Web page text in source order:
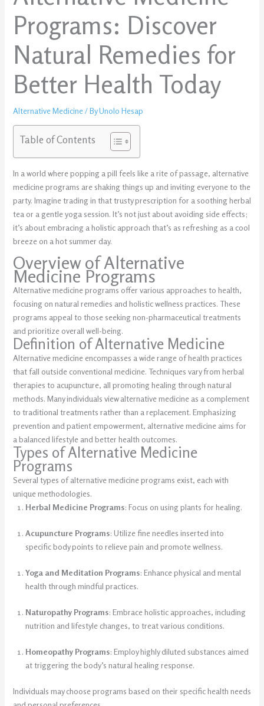
Programs: Discover
Natural Remedies for
Better Health Today
Alternative Medicine/ ByUnolo Hesap
Table of Contents
In a world where popping a pill feels like a rite of passage, alternative
medicine programs are shaking things up and inviting everyone to the
party. Imagine trading in that trusty prescription for a soothing herbal
tea or a gentle yoga session. It’s not just about avoiding side effects;
it’s about embracing a holistic approach that’s as refreshing as a cool
breeze on a hot summer day.
Overview of Alternative
Medicine Programs
Alternative medicine programs offer various approaches to health,
focusing on natural remedies and holistic wellness practices. These
programs appeal to those seeking non-pharmaceutical treatments
and prioritize overall well-being.
Definition of Alternative Medicine
Alternative medicine encompasses a wide range of health practices
that fall outside conventional medicine. Techniques vary from herbal
therapies to acupuncture, all promoting healing through natural
methods. Many individuals view alternative medicine as a complement
to traditional treatments rather than a replacement. Emphasizing
prevention and patient empowerment, alternative medicine aims for
a balanced lifestyle and better health outcomes.
Types of Alternative Medicine
Programs
Several types of alternative medicine programs exist, each with
unique methodologies.
Herbal Medicine Programs: Focus on using plants for healing.
Acupuncture Programs: Utilize fine needles inserted into
specific body points to relieve pain and promote wellness.
Yoga and Meditation Programs: Enhance physical and mental
health through mindful practices.
Naturopathy Programs: Embrace holistic approaches, including
nutrition and lifestyle changes, to treat various conditions.
Homeopathy Programs: Employ highly diluted substances aimed
at triggering the body’s natural healing response.
Individuals may choose programs based on their specific health needs